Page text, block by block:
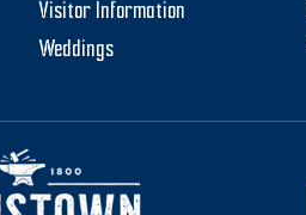
Visitor Information
Weddings